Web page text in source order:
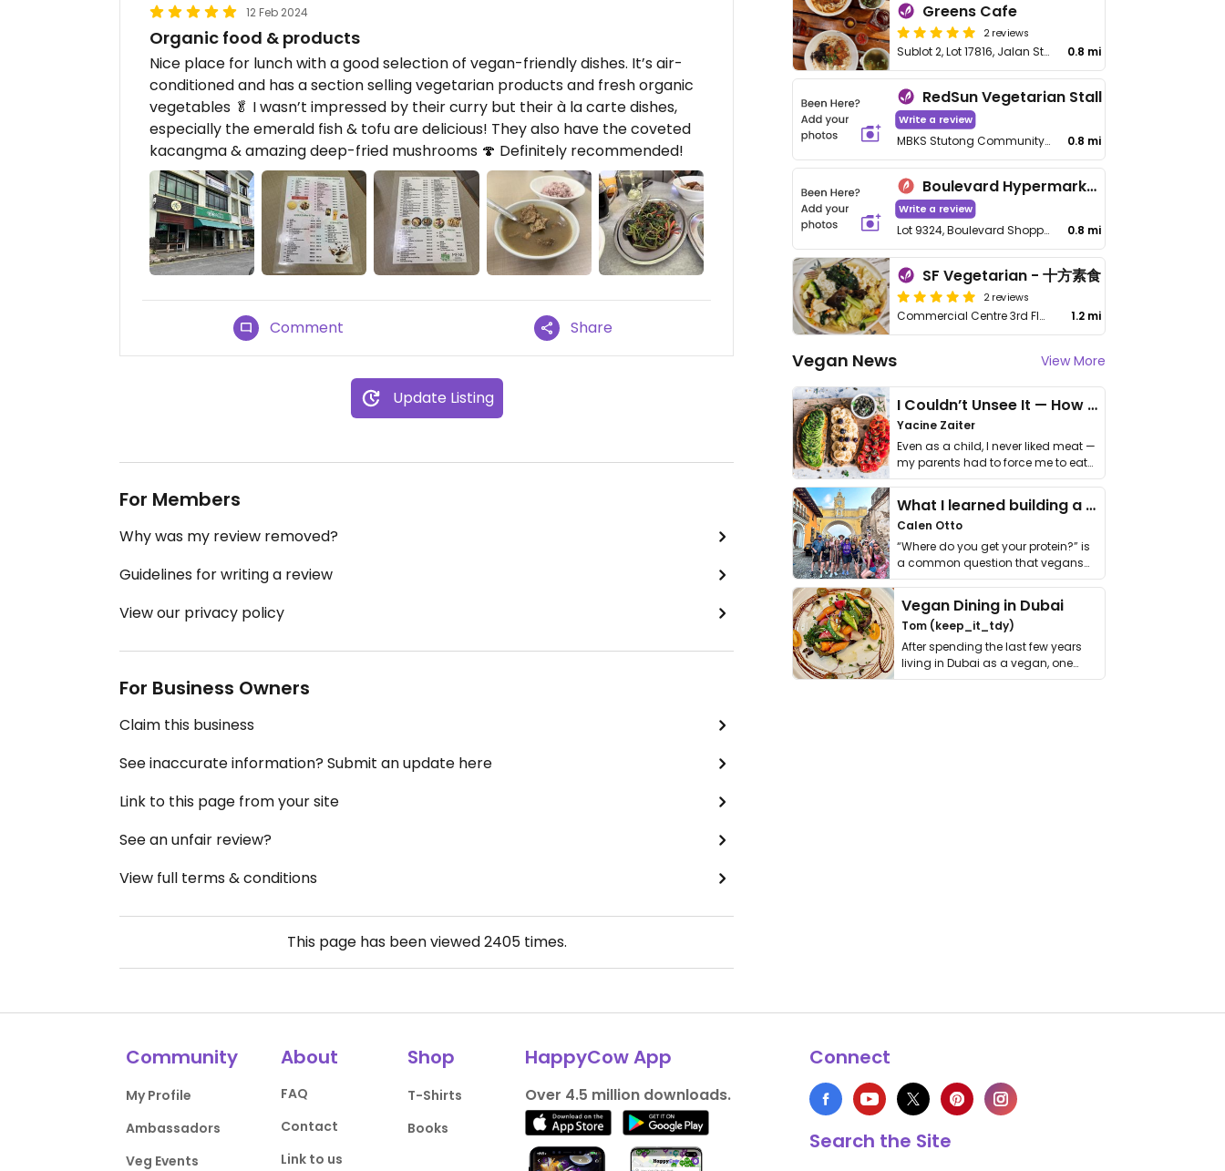
12 Feb 2024
Organic food & products
Nice place for lunch with a good selection of vegan-friendly dishes. It’s air-
conditioned and has a section selling vegetarian products and fresh organic
vegetables 🥬 I wasn’t impressed by their curry but their à la carte dishes,
especially the emerald fish & tofu are delicious! They also have the coveted
kacangma & amazing deep-fried mushrooms 🍄 Definitely recommended!
Comment Share
Update Listing
For Members
Why was my review removed?
Guidelines for writing a review
View our privacy policy
For Business Owners
Claim this business
See inaccurate information? Submit an update here
Link to this page from your site
See an unfair review?
View full terms & conditions
This page has been viewed2405times.
Greens Cafe
2 reviews
Sublot 2, Lot 17816, Jalan Stutong Star Point Angle Commercial Center, Sarawak 0.8 mi
RedSun Vegetarian Stall
Write a review
MBKS Stutong Community Market, 1st Floor, FB48, Jalan Setia Raja, Tabuan Dusun 0.8 mi
Boulevard Hypermarket Foodcourt
Write a review
Lot 9324, Boulevard Shopping Mall, Block 16, K.C.L.D. Jalan Datuk Tawi Sli 0.8 mi
SF Vegetarian - 十方素食
2 reviews
Commercial Centre 3rd Floor, Lot, Block 11, 11442, Jalan Song, Tabuan Heights 1.2 mi
Vegan News View More
I Couldn’t Unsee It — How Thailand Turned My Beliefs Into Action⁠
Yacine Zaiter
Even as a child, I never liked meat —
my parents had to force me to eat
it. I …
What I learned building a queer vegan travel brand
Calen Otto
“Where do you get your protein?” is
a common question that vegans
get asked. …
Vegan Dining in Dubai
Tom (keep_it_tdy)
After spending the last few years
living in Dubai as a vegan, one
thing has …
Community
My Profile
Ambassadors
Veg Events
About
FAQ
Contact
Link to us
Shop
T-Shirts
Books
HappyCow App
Over 4.5 million downloads.
Connect
Search the Site